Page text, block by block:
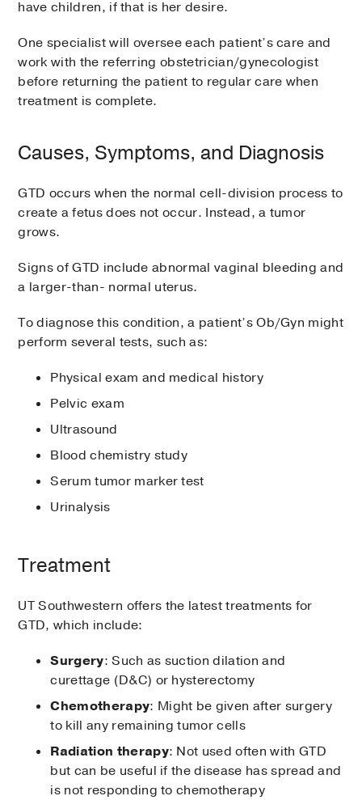
have children, if that is her desire.
One specialist will oversee each patient’s care and
work with the referring obstetrician/gynecologist
before returning the patient to regular care when
treatment is complete.
Causes, Symptoms, and Diagnosis
GTD occurs when the normal cell-division process to
create a fetus does not occur. Instead, a tumor
grows.
Signs of GTD include abnormal vaginal bleeding and
a larger-than- normal uterus.
To diagnose this condition, a patient’s Ob/Gyn might
perform several tests, such as:
Physical exam and medical history
Pelvic exam
Ultrasound
Blood chemistry study
Serum tumor marker test
Urinalysis
Treatment
UT Southwestern offers the latest treatments for
GTD, which include:
Surgery: Such as suction dilation and
curettage (D&C) or hysterectomy
Chemotherapy: Might be given after surgery
to kill any remaining tumor cells
Radiation therapy: Not used often with GTD
but can be useful if the disease has spread and
is not responding to chemotherapy